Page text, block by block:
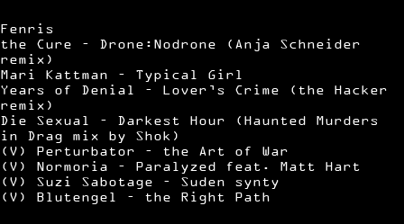
Fenris
the Cure – Drone:Nodrone (Anja Schneider
remix)
Mari Kattman – Typical Girl
Years of Denial – Lover’s Crime (the Hacker
remix)
Die Sexual – Darkest Hour (Haunted Murders
in Drag mix by Shok)
(V) Perturbator – the Art of War
(V) Normoria – Paralyzed feat. Matt Hart
(V) Suzi Sabotage – Suden synty
(V) Blutengel – the Right Path